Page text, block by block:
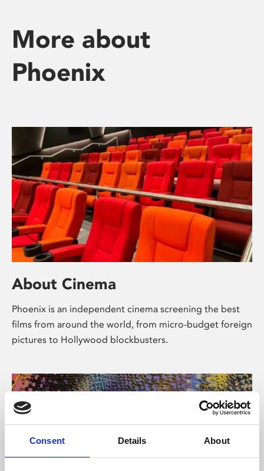
Consent Details About
More about
Phoenix
About Cinema
Phoenix is an independent cinema screening the best
films from around the world, from micro-budget foreign
pictures to Hollywood blockbusters.